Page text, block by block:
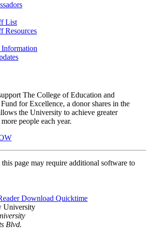
List
Resources
The College of Education and
for Excellence, a donor shares in the
the University to achieve greater
people each year.
page may require additional software to
Download Quicktime
Blvd.